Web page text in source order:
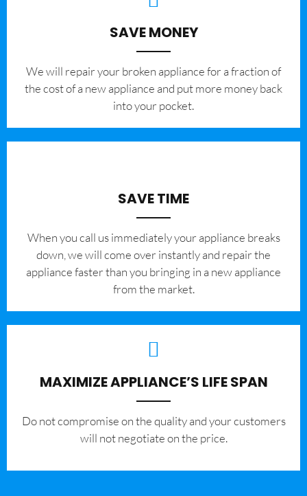
SAVE MONEY
We will repair your broken appliance for a fraction of
the cost of a new appliance and put more money back
into your pocket.
SAVE TIME
When you call us immediately your appliance breaks
down, we will come over instantly and repair the
appliance faster than you bringing in a new appliance
from the market.
MAXIMIZE APPLIANCE’S LIFE SPAN
​Do not compromise on the quality and your customers
will not negotiate on the price.